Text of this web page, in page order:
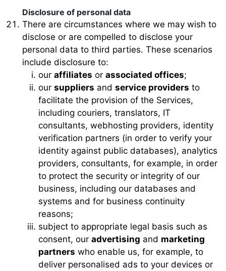
Disclosure of personal data
There are circumstances where we may wish to
disclose or are compelled to disclose your
personal data to third parties. These scenarios
include disclosure to:
our affiliates or associated offices;
our suppliers and service providers to
facilitate the provision of the Services,
including couriers, translators, IT
consultants, webhosting providers, identity
verification partners (in order to verify your
identity against public databases), analytics
providers, consultants, for example, in order
to protect the security or integrity of our
business, including our databases and
systems and for business continuity
reasons;
subject to appropriate legal basis such as
consent, our advertising and marketing
partners who enable us, for example, to
deliver personalised ads to your devices or